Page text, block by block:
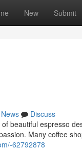
New Submit
News
Discuss
beautiful espresso
Many coffee
62792878